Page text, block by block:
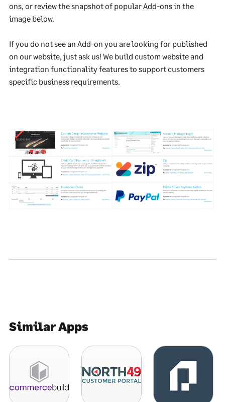
ons, or review the snapshot of popular Add-ons in the
image below.
If you do not see an Add-on you are looking for published
on our website, just ask us! We build custom website and
integration functionality features to support customers
specific business requirements.
Similar Apps